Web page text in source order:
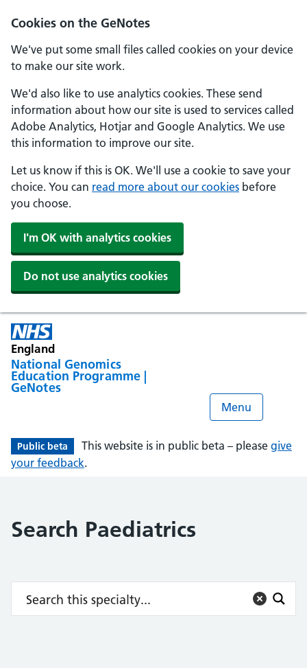
Cookies on the GeNotes
We've put some small files called cookies on your device
to make our site work.
We'd also like to use analytics cookies. These send
information about how our site is used to services called
Adobe Analytics, Hotjar and Google Analytics. We use
this information to improve our site.
Let us know if this is OK. We'll use a cookie to save your
choice. You can read more about our cookies before
you choose.
I'm OK with analytics cookies
Do not use analytics cookies
England
National Genomics
Education Programme |
GeNotes
Menu
Public beta This website is in public beta – please give
your feedback.
Search Paediatrics